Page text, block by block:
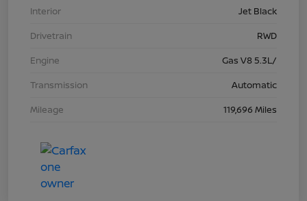
Interior
Jet Black
Drivetrain
RWD
Engine
Gas V8 5.3L/
Transmission
Automatic
Mileage
119,696 Miles